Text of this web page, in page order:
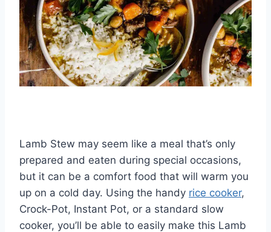
Lamb Stew may seem like a meal that’s only
prepared and eaten during special occasions,
but it can be a comfort food that will warm you
up on a cold day. Using the handy rice cooker,
Crock-Pot, Instant Pot, or a standard slow
cooker, you’ll be able to easily make this Lamb